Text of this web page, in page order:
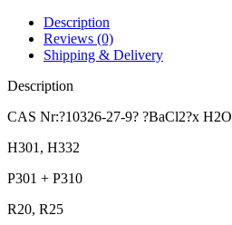
Description
Reviews (0)
Shipping & Delivery
Description
CAS Nr:?10326-27-9? ?BaCl2?x H2O
H301, H332
P301 + P310
R20, R25